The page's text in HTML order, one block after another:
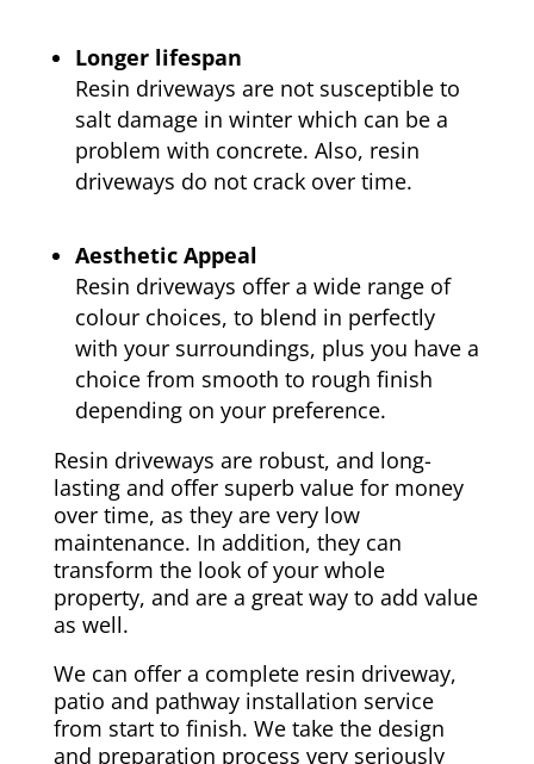
Longer lifespan
Resin driveways are not susceptible to
salt damage in winter which can be a
problem with concrete. Also, resin
driveways do not crack over time.
Aesthetic Appeal
Resin driveways offer a wide range of
colour choices, to blend in perfectly
with your surroundings, plus you have a
choice from smooth to rough finish
depending on your preference.
Resin driveways are robust, and long-
lasting and offer superb value for money
over time, as they are very low
maintenance. In addition, they can
transform the look of your whole
property, and are a great way to add value
as well.
We can offer a complete resin driveway,
patio and pathway installation service
from start to finish. We take the design
and preparation process very seriously